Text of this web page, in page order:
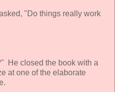
"Do things really work
He closed the book with a
at one of the elaborate